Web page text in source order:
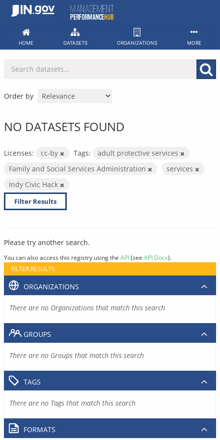
Skip
HOME DATASETS ORGANIZATIONS MORE
Order by
NO DATASETS FOUND
Licenses: cc-by Tags:
adult protective services
Family and Social Services Administration
services
Indy Civic Hack
Filter Results
Please try another search.
You can also access this registry using the API(see API Docs).
FILTER RESULTS
ORGANIZATIONS
There are no Organizations that match this search
GROUPS
There are no Groups that match this search
TAGS
There are no Tags that match this search
FORMATS